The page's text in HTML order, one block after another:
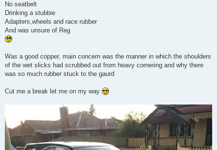
No seatbelt
Drinking a stubbie
Adapters,wheels and race rubber
And was unsure of Reg
Was a good copper, main concern was the manner in which the shoulders
of the wet slicks had scrubbed out from heavy cornering and why there
was so much rubber stuck to the gaurd
Cut me a break let me on my way